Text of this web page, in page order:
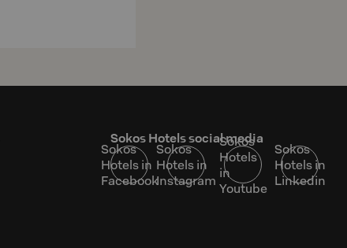
Sokos Hotels social media
Sokos
Hotels in
Facebook
Sokos
Hotels in
Instagram
Sokos
Hotels
in
Youtube
Sokos
Hotels in
Linkedin